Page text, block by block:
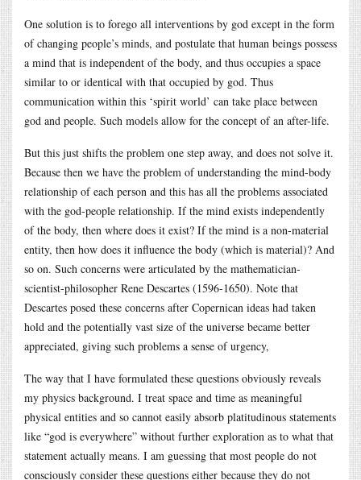
One solution is to forego all interventions by god except in the form
of changing people’s minds, and postulate that human beings possess
a mind that is independent of the body, and thus occupies a space
similar to or identical with that occupied by god. Thus
communication within this ‘spirit world’ can take place between
god and people. Such models allow for the concept of an after-life.
But this just shifts the problem one step away, and does not solve it.
Because then we have the problem of understanding the mind-body
relationship of each person and this has all the problems associated
with the god-people relationship. If the mind exists independently
of the body, then where does it exist? If the mind is a non-material
entity, then how does it influence the body (which is material)? And
so on. Such concerns were articulated by the mathematician-
scientist-philosopher Rene Descartes (1596-1650). Note that
Descartes posed these concerns after Copernican ideas had taken
hold and the potentially vast size of the universe became better
appreciated, giving such problems a sense of urgency,
The way that I have formulated these questions obviously reveals
my physics background. I treat space and time as meaningful
physical entities and so cannot easily absorb platitudinous statements
like “god is everywhere” without further exploration as to what that
statement actually means. I am guessing that most people do not
consciously consider these questions either because they do not